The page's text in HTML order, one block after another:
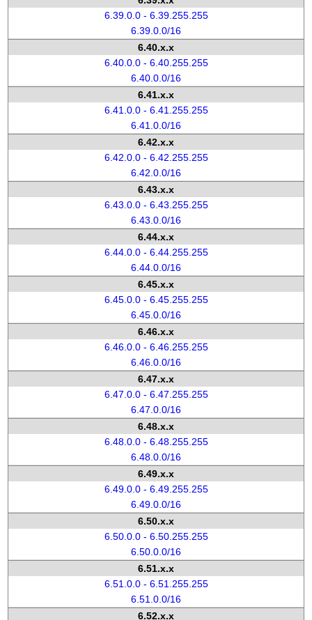
6.39.0.0 - 6.39.255.255
6.39.0.0/16
6.40.x.x
6.40.0.0 - 6.40.255.255
6.40.0.0/16
6.41.x.x
6.41.0.0 - 6.41.255.255
6.41.0.0/16
6.42.x.x
6.42.0.0 - 6.42.255.255
6.42.0.0/16
6.43.x.x
6.43.0.0 - 6.43.255.255
6.43.0.0/16
6.44.x.x
6.44.0.0 - 6.44.255.255
6.44.0.0/16
6.45.x.x
6.45.0.0 - 6.45.255.255
6.45.0.0/16
6.46.x.x
6.46.0.0 - 6.46.255.255
6.46.0.0/16
6.47.x.x
6.47.0.0 - 6.47.255.255
6.47.0.0/16
6.48.x.x
6.48.0.0 - 6.48.255.255
6.48.0.0/16
6.49.x.x
6.49.0.0 - 6.49.255.255
6.49.0.0/16
6.50.x.x
6.50.0.0 - 6.50.255.255
6.50.0.0/16
6.51.x.x
6.51.0.0 - 6.51.255.255
6.51.0.0/16
6.52.x.x